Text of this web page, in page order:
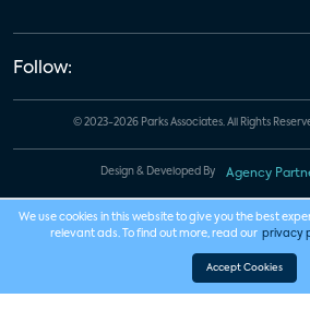
Follow:
© 2023-2026 Parks Associates. All Rights
Design & Developed By Agency
We use cookies in this website to give you the best
relevant ads. To find out more, read our privacy
Accept Cookies